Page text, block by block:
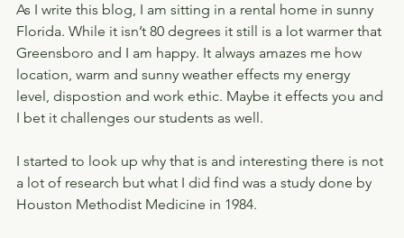
As I write this blog, I am sitting in a rental home in sunny
Florida. While it isn’t 80 degrees it still is a lot warmer that
Greensboro and I am happy. It always amazes me how
location, warm and sunny weather effects my energy
level, dispostion and work ethic. Maybe it effects you and
I bet it challenges our students as well.
I started to look up why that is and interesting there is not
a lot of research but what I did find was a study done by
Houston Methodist Medicine in 1984.